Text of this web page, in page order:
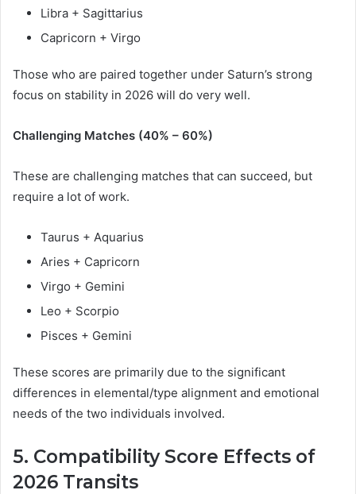
Libra + Sagittarius
Capricorn + Virgo
Those who are paired together under Saturn’s strong
focus on stability in 2026 will do very well.
Challenging Matches (40% – 60%)
These are challenging matches that can succeed, but
require a lot of work.
Taurus + Aquarius
Aries + Capricorn
Virgo + Gemini
Leo + Scorpio
Pisces + Gemini
These scores are primarily due to the significant
differences in elemental/type alignment and emotional
needs of the two individuals involved.
5. Compatibility Score Effects of
2026 Transits